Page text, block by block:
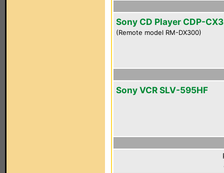
Sony CD Player CDP-
(Remote model RM-DX300)
Sony VCR SLV-595HF